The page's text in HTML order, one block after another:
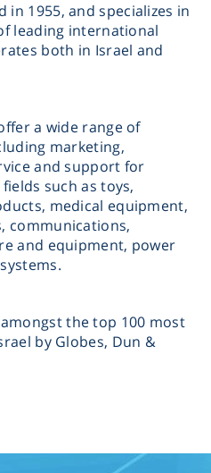
1955, and specializes in
leading international
both in Israel and
a wide range of
marketing,
and support for
such as toys,
medical equipment,
communications,
and equipment, power
the top 100 most
by Globes, Dun &